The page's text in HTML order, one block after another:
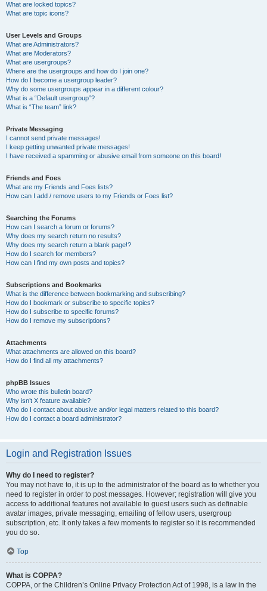
What are locked topics?
What are topic icons?
User Levels and Groups
What are Administrators?
What are Moderators?
What are usergroups?
Where are the usergroups and how do I join one?
How do I become a usergroup leader?
Why do some usergroups appear in a different colour?
What is a “Default usergroup”?
What is “The team” link?
Private Messaging
I cannot send private messages!
I keep getting unwanted private messages!
I have received a spamming or abusive email from someone on this board!
Friends and Foes
What are my Friends and Foes lists?
How can I add / remove users to my Friends or Foes list?
Searching the Forums
How can I search a forum or forums?
Why does my search return no results?
Why does my search return a blank page!?
How do I search for members?
How can I find my own posts and topics?
Subscriptions and Bookmarks
What is the difference between bookmarking and subscribing?
How do I bookmark or subscribe to specific topics?
How do I subscribe to specific forums?
How do I remove my subscriptions?
Attachments
What attachments are allowed on this board?
How do I find all my attachments?
phpBB Issues
Who wrote this bulletin board?
Why isn’t X feature available?
Who do I contact about abusive and/or legal matters related to this board?
How do I contact a board administrator?
Login and Registration Issues
Why do I need to register?
You may not have to, it is up to the administrator of the board as to whether you
need to register in order to post messages. However; registration will give you
access to additional features not available to guest users such as definable
avatar images, private messaging, emailing of fellow users, usergroup
subscription, etc. It only takes a few moments to register so it is recommended
you do so.
Top
What is COPPA?
COPPA, or the Children’s Online Privacy Protection Act of 1998, is a law in the